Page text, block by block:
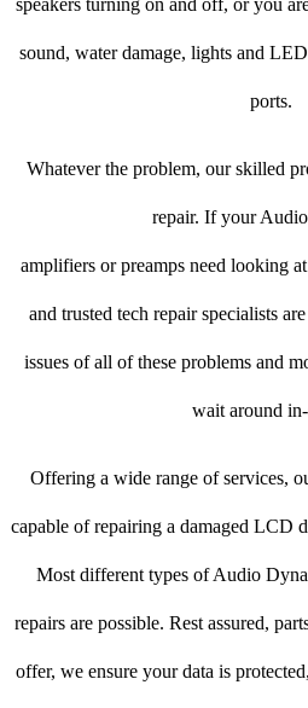
speakers turning on and off, or you
sound, water damage, lights and
ports.
Whatever the problem, our skilled
repair. If your
amplifiers or preamps need looking
and trusted tech repair specialists
issues of all of these problems and
wait around
Offering a wide range of services,
capable of repairing a damaged LCD
Most different types of Audio
repairs are possible. Rest assured,
offer, we ensure your data is